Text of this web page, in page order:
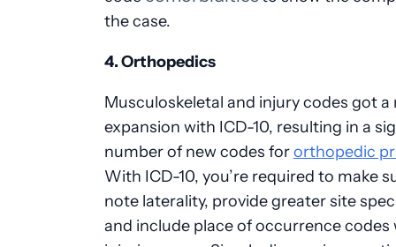
the case.
4. Orthopedics
Musculoskeletal and injury codes got a
expansion with ICD-10, resulting in a
number of new codes fororthopedic
With ICD-10, you’re required to make
note laterality, provide greater site
and include place of occurrence codes